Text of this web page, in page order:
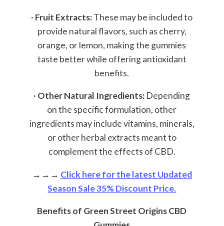
· Fruit Extracts:These may be included to
provide natural flavors, such as cherry,
orange, or lemon, making the gummies
taste better while offering antioxidant
benefits.
· Other Natural Ingredients: Depending
on the specific formulation, other
ingredients may include vitamins, minerals,
or other herbal extracts meant to
complement the effects of CBD.
→→→ Click here for the latest Updated
Season Sale 35% Discount Price.
Benefits of Green Street Origins CBD